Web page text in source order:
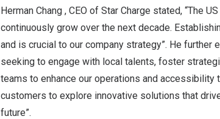
Herman Chang , CEO of Star Charge stated, “The
continuously grow over the next decade.
and is crucial to our company strategy”. He further
seeking to engage with local talents, foster
teams to enhance our operations and accessibility
customers to explore innovative solutions that
future”.